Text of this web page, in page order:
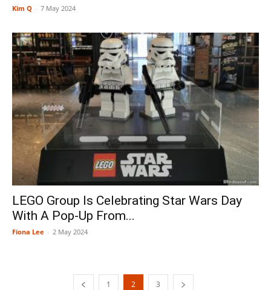
Kim Q - 7 May 2024
LEGO Group Is Celebrating Star Wars Day
With A Pop-Up From...
Fiona Lee - 2 May 2024
1 2 3